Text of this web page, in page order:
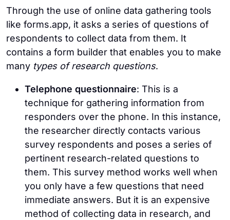
Through the use of online data gathering tools
like forms.app, it asks a series of questions of
respondents to collect data from them. It
contains a form builder that enables you to make
many types of research questions.
Telephone questionnaire: This is a
technique for gathering information from
responders over the phone. In this instance,
the researcher directly contacts various
survey respondents and poses a series of
pertinent research-related questions to
them. This survey method works well when
you only have a few questions that need
immediate answers. But it is an expensive
method of collecting data in research, and